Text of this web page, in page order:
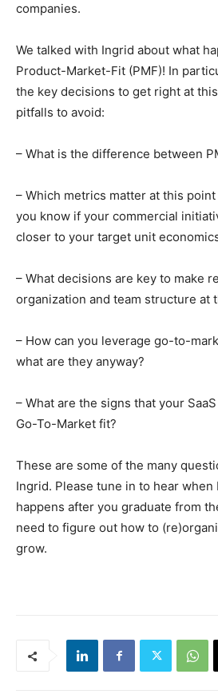
companies.
We talked with Ingrid about what
Product-Market-Fit (PMF)! In
the key decisions to get right at
pitfalls to avoid:
– What is the difference between
– Which metrics matter at this
you know if your commercial
closer to your target unit
– What decisions are key to make
organization and team structure at
– How can you leverage go-to-
what are they anyway?
– What are the signs that your
Go-To-Market fit?
These are some of the many
Ingrid. Please tune in to hear
happens after you graduate from
need to figure out how to
grow.